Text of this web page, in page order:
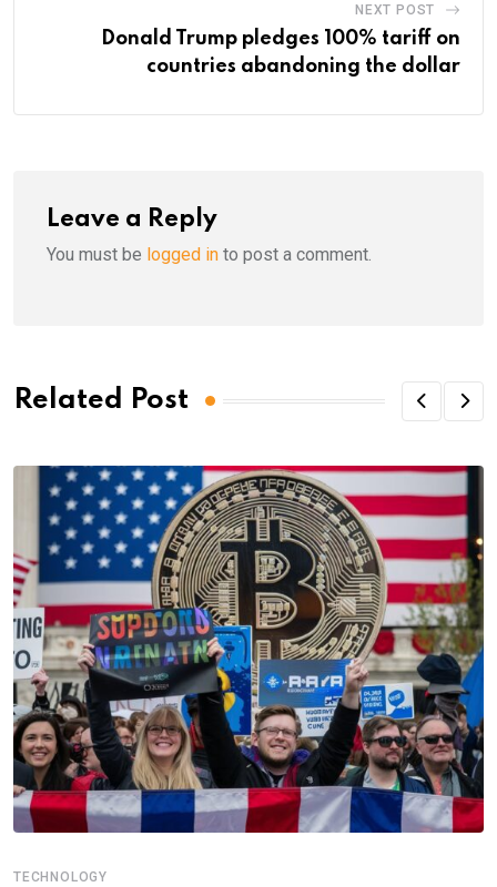
NEXT POST
Donald Trump pledges 100% tariff on
countries abandoning the dollar
Leave a Reply
You must be logged in to post a comment.
Related Post
TECHNOLOGY